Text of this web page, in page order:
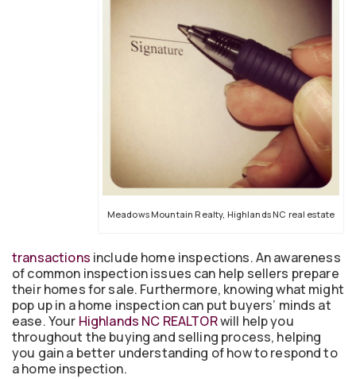
Meadows Mountain Realty, Highlands NC real estate
transactions include home inspections. An awareness
of common inspection issues can help sellers prepare
their homes for sale. Furthermore, knowing what might
pop up in a home inspection can put buyers’ minds at
ease. Your Highlands NC REALTORwill help you
throughout the buying and selling process, helping
you gain a better understanding of how to respond to
a home inspection.